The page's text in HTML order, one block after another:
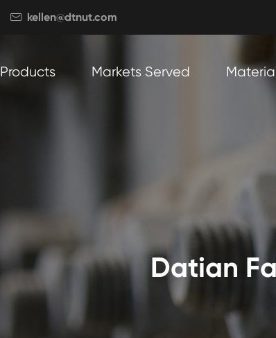
 kellen@dtnut.com
Products Markets Served
Datian